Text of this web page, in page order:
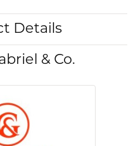
Details
& Co.